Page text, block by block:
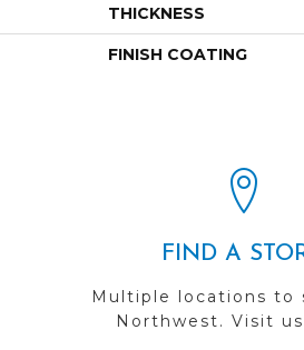
THICKNESS
FINISH COATING
FIND A
Multiple locations to
Northwest. Visit